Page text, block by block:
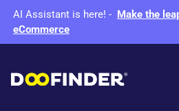
AI Assistant is here! - Make the
eCommerce